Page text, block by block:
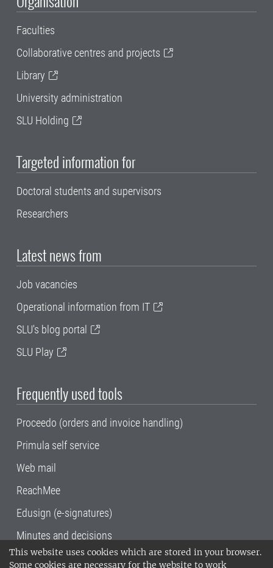
This website uses cookies which are stored in your browser.
Some cookies are necessary for the website to work
Faculties
Collaborative centres and projects
Library
University administration
SLU Holding
Targeted information for
Doctoral students and supervisors
Researchers
Latest news from
Job vacancies
Operational information from IT
SLU's blog portal
SLU Play
Frequently used tools
Proceedo (orders and invoice handling)
Primula self service
Web mail
ReachMee
Edusign (e-signatures)
Minutes and decisions
SLU, the Swedish University of Agricultural